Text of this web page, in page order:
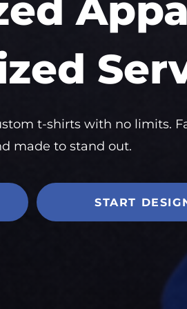
t-shirts with no limits.
made to stand out.
START